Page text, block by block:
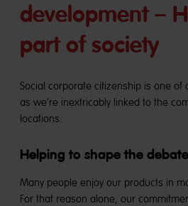
development –
part of society
Social corporate citizenship is one of
as we’re inextricably linked to the
locations.
Helping to shape the debate
Many people enjoy our products in
For that reason alone, our